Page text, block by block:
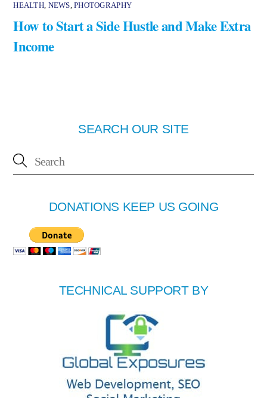
HEALTH, NEWS,PHOTOGRAPHY
How to Start a Side Hustle and Make Extra
Income
SEARCH OUR SITE
DONATIONS KEEP US GOING
TECHNICAL SUPPORT BY